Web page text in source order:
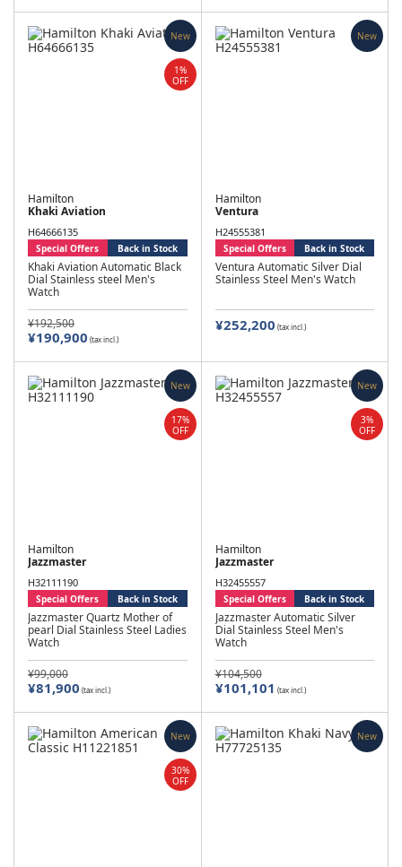
Hamilton
Khaki Aviation
H64666135
Khaki Aviation Automatic Black
Dial Stainless steel Men's
Watch
Special Offers Back in Stock
¥192,500
¥190,900 (tax incl.)
New
1%
OFF
Hamilton
Ventura
H24555381
Ventura Automatic Silver Dial
Stainless Steel Men's Watch
Special Offers Back in Stock
¥252,200 (tax incl.)
New
Hamilton
Jazzmaster
H32111190
Jazzmaster Quartz Mother of
pearl Dial Stainless Steel Ladies
Watch
Special Offers Back in Stock
¥99,000
¥81,900 (tax incl.)
New
17%
OFF
Hamilton
Jazzmaster
H32455557
Jazzmaster Automatic Silver
Dial Stainless Steel Men's
Watch
Special Offers Back in Stock
¥104,500
¥101,101 (tax incl.)
New
3%
OFF
New
30%
OFF
New